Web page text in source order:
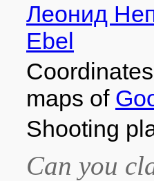
Леонид
Ebel
maps of
Shooting
Can you